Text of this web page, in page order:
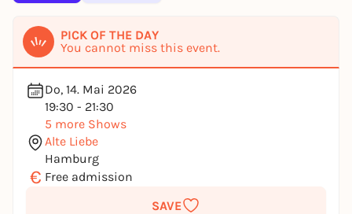
PICK OF THE DAY
You cannot miss this event.
Do, 14. Mai 2026
19:30 - 21:30
5 more Shows
Alte Liebe
Hamburg
€ Free admission
SAVE
You already have an account?